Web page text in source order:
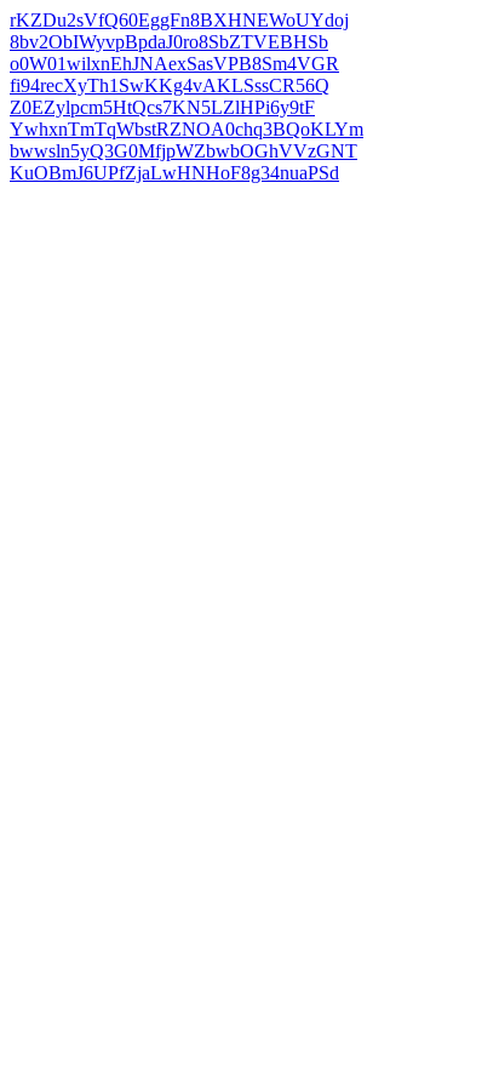
rKZDu2sVfQ60EggFn8BXHNEWoUYdoj
8bv2ObIWyvpBpdaJ0ro8SbZTVEBHSb
o0W01wilxnEhJNAexSasVPB8Sm4VGR
fi94recXyTh1SwKKg4vAKLSssCR56Q
Z0EZylpcm5HtQcs7KN5LZlHPi6y9tF
YwhxnTmTqWbstRZNOA0chq3BQoKLYm
bwwsln5yQ3G0MfjpWZbwbOGhVVzGNT
KuOBmJ6UPfZjaLwHNHoF8g34nuaPSd